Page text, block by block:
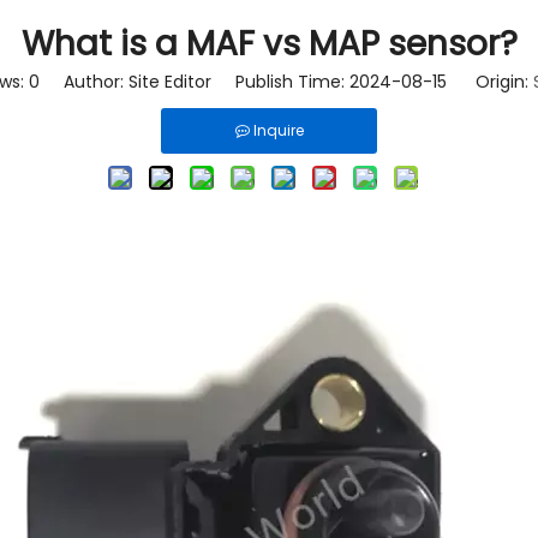
What is a MAF vs MAP sensor?
0 Author: Site Editor Publish Time: 2024-08-15 Origin:
Inquire